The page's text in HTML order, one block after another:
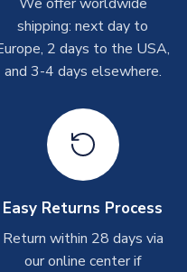
2-5 business days.
or even same day
peak times, these can
very rare circumstances,
2-5 business days.
or even same day
shipping: next day to
2 days to the USA,
and 3-4 days elsewhere.
Easy Returns Process
Return within 28 days via
our online center if